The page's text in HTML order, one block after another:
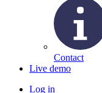
Contact
Live demo
Log in